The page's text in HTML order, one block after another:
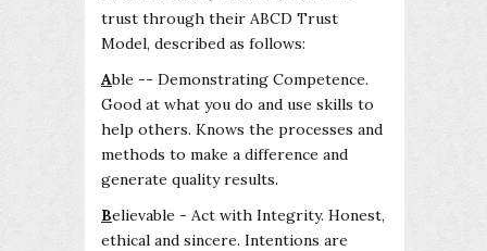
trust through their ABCD Trust
Model, described as follows:
Able -- Demonstrating Competence.
Good at what you do and use skills to
help others. Knows the processes and
methods to make a difference and
generate quality results.
Believable - Act with Integrity. Honest,
ethical and sincere. Intentions are